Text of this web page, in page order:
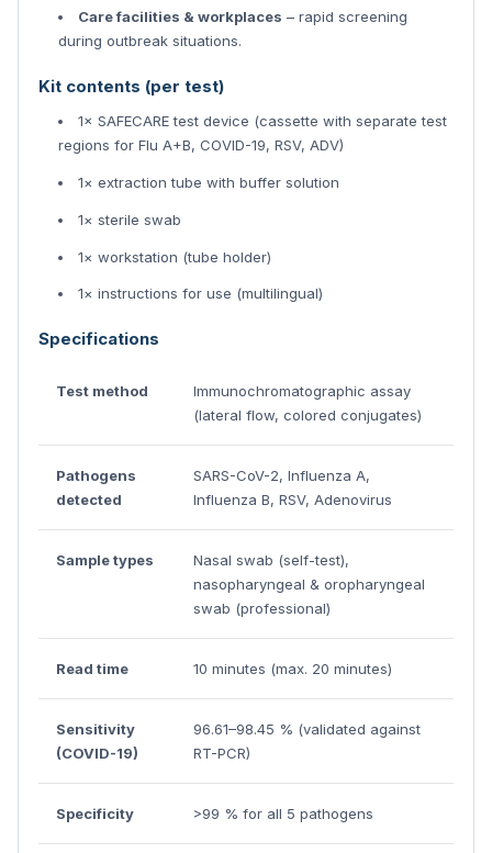
Care facilities & workplaces – rapid screening
during outbreak situations.
Kit contents (per test)
1× SAFECARE test device (cassette with separate test
regions for Flu A+B, COVID-19, RSV, ADV)
1× extraction tube with buffer solution
1× sterile swab
1× workstation (tube holder)
1× instructions for use (multilingual)
Specifications
Test method
Immunochromatographic assay
(lateral flow, colored conjugates)
Pathogens
detected
SARS-CoV-2, Influenza A,
Influenza B, RSV, Adenovirus
Sample types
Nasal swab (self-test),
nasopharyngeal & oropharyngeal
swab (professional)
Read time 10 minutes (max. 20 minutes)
Sensitivity
(COVID-19)
96.61–98.45 % (validated against
RT-PCR)
Specificity >99 % for all 5 pathogens